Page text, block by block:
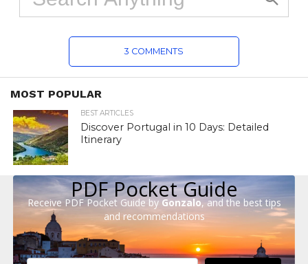
3 COMMENTS
MOST POPULAR
BEST ARTICLES
Discover Portugal in 10 Days: Detailed
Itinerary
PDF Pocket Guide
Receive PDF Pocket Guide by Gonzalo, and the best tips
and recommendations